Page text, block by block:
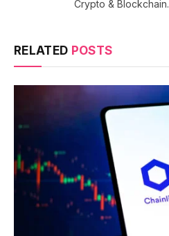
Crypto & Blockchain.
RELATED POSTS